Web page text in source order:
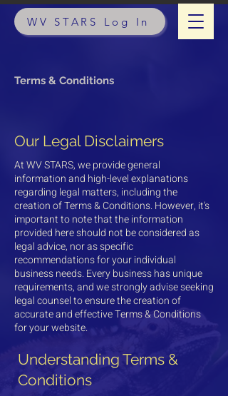
WV STARS Log In
Terms & Conditions
Our Legal Disclaimers
At WV STARS, we provide general
information and high-level explanations
regarding legal matters, including the
creation of Terms & Conditions. However, it's
important to note that the information
provided here should not be considered as
legal advice, nor as specific
recommendations for your individual
business needs. Every business has unique
requirements, and we strongly advise seeking
legal counsel to ensure the creation of
accurate and effective Terms & Conditions
for your website.
Understanding Terms &
Conditions